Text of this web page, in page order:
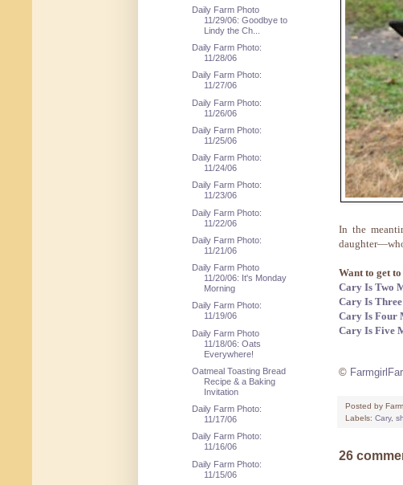
In the
Want to get
Cary Is Two
Cary Is
Cary Is Four
Cary Is Five
©
Posted by
Labels: Cary,
26
Daily Farm Photo
11/29/06: Goodbye to
Lindy the Ch...
Daily Farm Photo:
11/28/06
Daily Farm Photo:
11/27/06
Daily Farm Photo:
11/26/06
Daily Farm Photo:
11/25/06
Daily Farm Photo:
11/24/06
Daily Farm Photo:
11/23/06
Daily Farm Photo:
11/22/06
Daily Farm Photo:
11/21/06
Daily Farm Photo
11/20/06: It's Monday
Morning
Daily Farm Photo:
11/19/06
Daily Farm Photo
11/18/06: Oats
Everywhere!
Oatmeal Toasting Bread
Recipe & a Baking
Invitation
Daily Farm Photo:
11/17/06
Daily Farm Photo:
11/16/06
Daily Farm Photo:
11/15/06